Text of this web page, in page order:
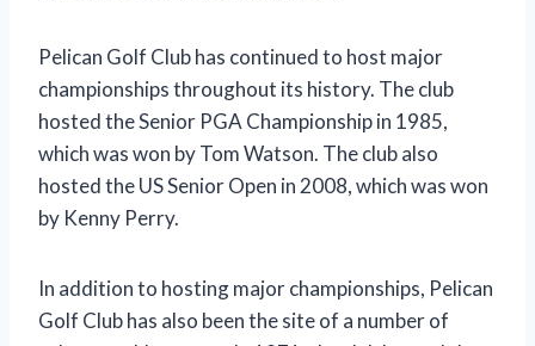
Pelican Golf Club has continued to host major
championships throughout its history. The club
hosted the Senior PGA Championship in 1985,
which was won by Tom Watson. The club also
hosted the US Senior Open in 2008, which was won
by Kenny Perry.
In addition to hosting major championships, Pelican
Golf Club has also been the site of a number of